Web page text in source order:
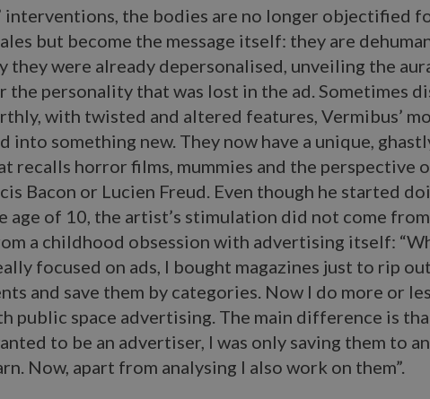
interventions, the bodies are no longer objectified
but become the message itself: they are
they were already depersonalised, unveiling the
the personality that was lost in the ad. Sometimes
with twisted and altered features, Vermibus’
into something new. They now have a unique,
recalls horror films, mummies and the perspective
Bacon or Lucien Freud. Even though he started
age of 10, the artist’s stimulation did not come
a childhood obsession with advertising itself:
focused on ads, I bought magazines just to rip
and save them by categories. Now I do more or
public space advertising. The main difference is
to be an advertiser, I was only saving them to
Now, apart from analysing I also work on them”.